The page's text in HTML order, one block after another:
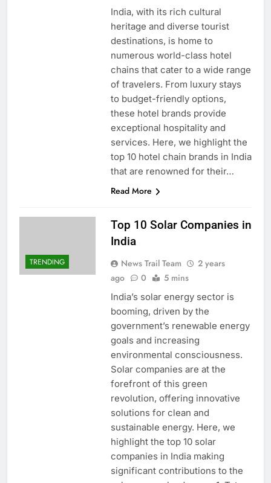
India, with its rich cultural
heritage and diverse tourist
destinations, is home to
numerous world-class hotel
chains that cater to a wide range
of travelers. From luxury stays
to budget-friendly options,
these hotel brands provide
exceptional hospitality and
services. Here, we highlight the
top 10 hotel chain brands in India
that are renowned for their…
Read More
TRENDING
Top 10 Solar Companies in
India
News Trail Team
2 years
ago
0 5 mins
India’s solar energy sector is
booming, driven by the
government’s renewable energy
goals and increasing
environmental consciousness.
Solar companies are at the
forefront of this green
revolution, offering innovative
solutions for clean and
sustainable energy. Here, we
highlight the top 10 solar
companies in India making
significant contributions to the